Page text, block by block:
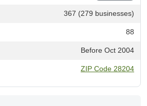
367 (279 businesses)
88
Before Oct 2004
ZIP Code 28204